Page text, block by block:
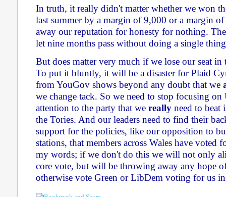
In truth, it really didn't matter whether we won
last summer by a margin of 9,000 or a margin
away our reputation for honesty for nothing.
let nine months pass without doing a single
But does matter very much if we lose our seat in
To put it bluntly, it will be a disaster for Plaid
from YouGov shows beyond any doubt that we
we change tack. So we need to stop focusing
attention to the party that we reallyneed to beat
the Tories. And our leaders need to find their
support for the policies, like our opposition to
stations, that members across Wales have voted
my words; if we don't do this we will not only
core vote, but will be throwing away any hope
otherwise vote Green or LibDem voting for us